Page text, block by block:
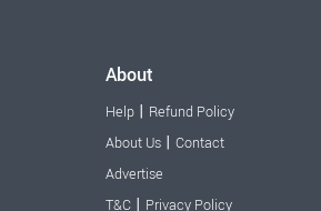
About
Help | Refund Policy
About Us | Contact
Advertise
T&C | Privacy Policy